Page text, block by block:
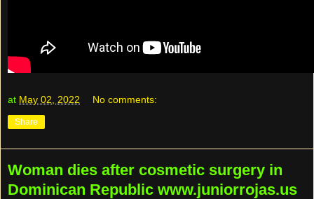
at May 02, 2022 No comments:
Share
Woman dies after cosmetic surgery in
Dominican Republic www.juniorrojas.us